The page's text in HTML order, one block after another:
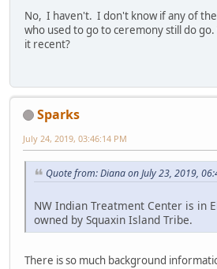
No, I haven't. I don't know if any of
who used to go to ceremony still do go.
it recent?
Sparks
July 24, 2019, 03:46:14 PM
Quote from: Diana on July 23, 2019,
NW Indian Treatment Center is in
owned by Squaxin Island Tribe.
There is so much background